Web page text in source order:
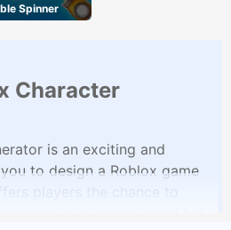
Spinner
Character
is an exciting and
to design a Roblox game
players the chance to